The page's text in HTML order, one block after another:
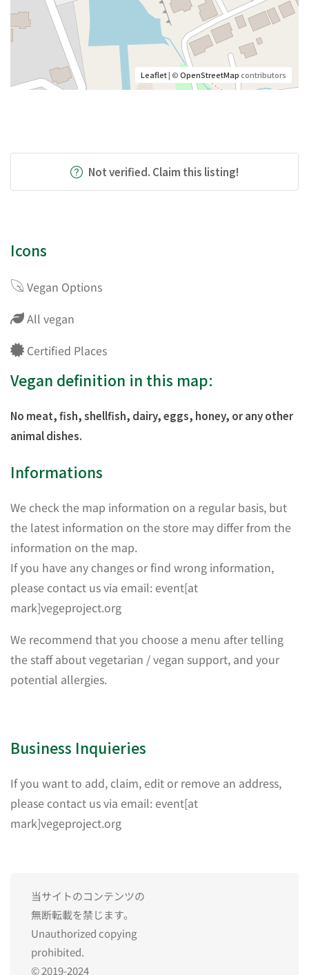
Leaflet| ©OpenStreetMapcontributors
Not verified. Claim this listing!
Icons
Vegan Options
All vegan
Certified Places
Vegan definition in this map:
No meat, fish, shellfish, dairy, eggs, honey, or any other
animal dishes.
Informations
We check the map information on a regular basis, but
the latest information on the store may differ from the
information on the map.
If you have any changes or find wrong information,
please contact us via email: event[at
mark]vegeproject.org
We recommend that you choose a menu after telling
the staff about vegetarian / vegan support, and your
potential allergies.
Business Inquieries
If you want to add, claim, edit or remove an address,
please contact us via email: event[at
mark]vegeproject.org
当サイトのコンテンツの
無断転載を禁じます。
Unauthorized copying
prohibited.
© 2019-2024